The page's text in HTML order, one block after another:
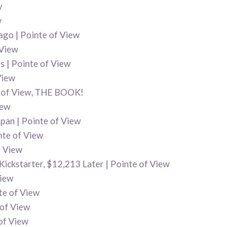
| Pointe of View
| Pointe of View
View, THE BOOK!
| Pointe of View
of View
View
$12,213 Later | Pointe of View
of View
View
View